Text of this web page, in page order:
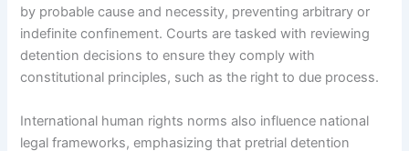
by probable cause and necessity, preventing arbitrary or
indefinite confinement. Courts are tasked with reviewing
detention decisions to ensure they comply with
constitutional principles, such as the right to due process.
International human rights norms also influence national
legal frameworks, emphasizing that pretrial detention